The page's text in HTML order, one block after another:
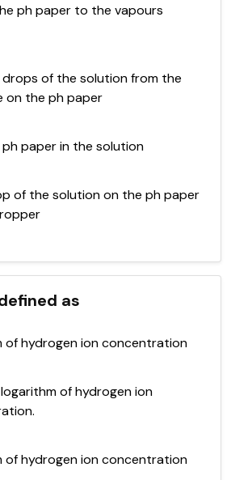
ph paper to the vapours
of the solution from the
on the ph paper
paper in the solution
of the solution on the ph paper
as
of hydrogen ion concentration
of hydrogen ion
of hydrogen ion concentration